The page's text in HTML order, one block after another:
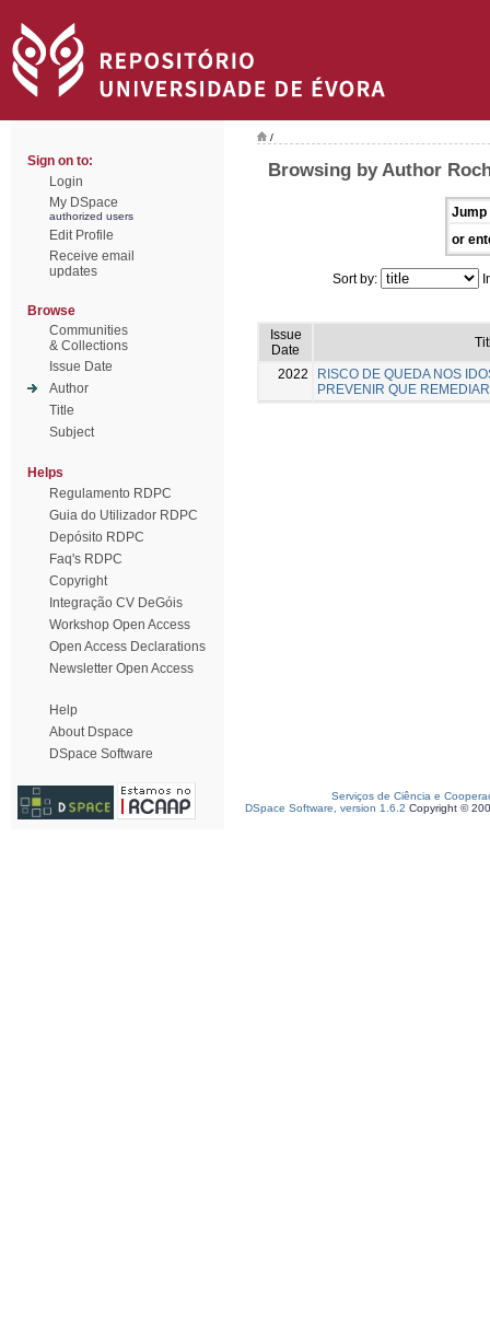
Sign on to:
Login
My DSpace
authorized users
Edit Profile
Receive email
updates
Browse
Communities
& Collections
Issue Date
Author
Title
Subject
Helps
Regulamento RDPC
Guia do Utilizador RDPC
Depósito RDPC
Faq's RDPC
Copyright
Integração CV DeGóis
Workshop Open Access
Open Access Declarations
Newsletter Open Access
Help
About Dspace
DSpace Software
/
Browsing by Author
Jump
or
Sort by:
Issue
Date
2022
RISCO DE QUEDA NOS
PREVENIR QUE
Serviços de Ciência e
DSpace Software, version 1.6.2 Copyright ©